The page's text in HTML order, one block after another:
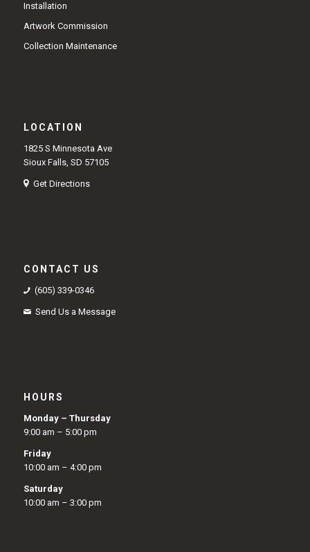
Installation
Artwork Commission
Collection Maintenance
LOCATION
1825 S Minnesota Ave
Sioux Falls, SD 57105
Get Directions
CONTACT US
(605) 339-0346
Send Us a Message
HOURS
Monday – Thursday
9:00 am – 5:00 pm
Friday
10:00 am – 4:00 pm
Saturday
10:00 am – 3:00 pm